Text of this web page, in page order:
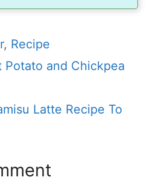
, Recipe
Potato and Chickpea
Latte Recipe To